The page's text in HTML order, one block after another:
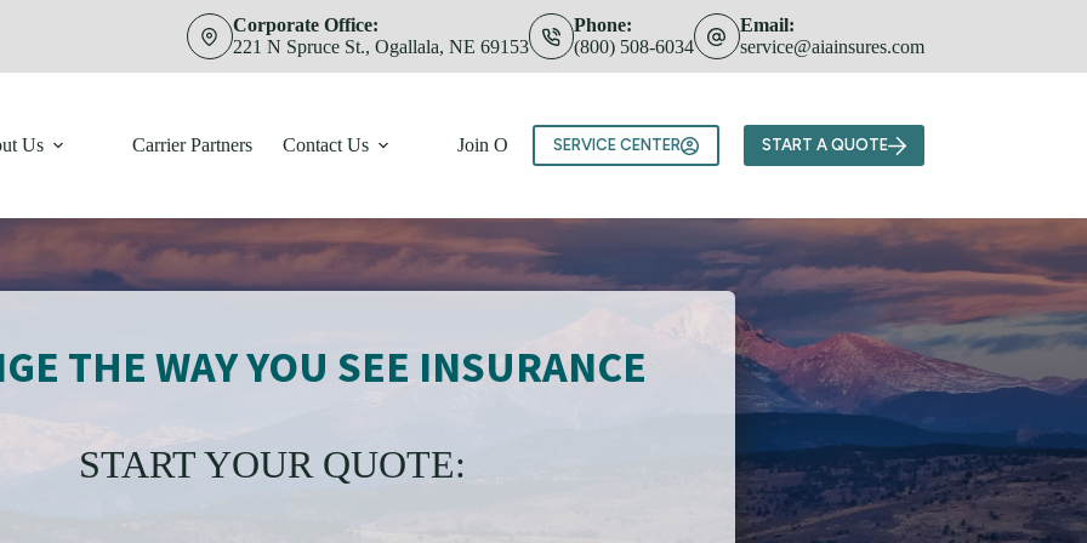
Corporate Office:
221 N Spruce St., Ogallala, NE 69153
Phone:
(800) 508-6034
Email:
service@aiainsures.com
Us Carrier Partners Contact Us Join Our TeamSERVICE CENTER START A QUOTE
THE WAY YOU SEE INSURANCE
START YOUR QUOTE: